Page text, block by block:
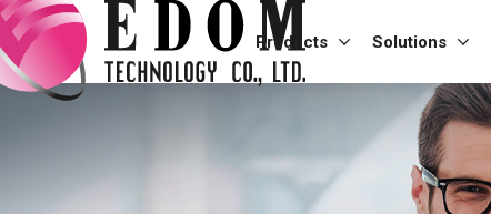
Products Solutions